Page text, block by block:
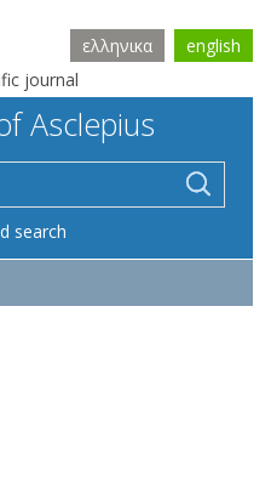
journal
ελληνικα english
Asclepius
search